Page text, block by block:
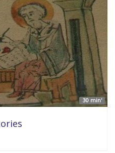
30 min'